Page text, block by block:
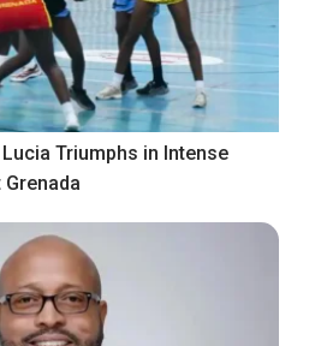
Lucia Triumphs in Intense